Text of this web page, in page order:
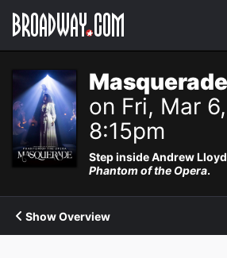
Navigation
on Fri, Mar
8:15pm
Step inside Andrew Lloyd
Phantom of the Opera.
Show Overview